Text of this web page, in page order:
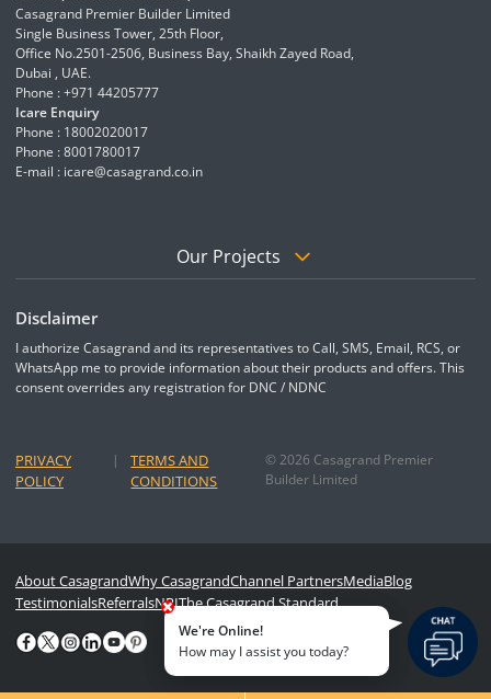
Casagrand Premier Builder Limited
Single Business Tower, 25th Floor,
Office No.2501-2506, Business Bay, Shaikh Zayed Road,
Dubai , UAE.
Phone : +971 44205777
Icare Enquiry
Phone : 18002020017
Phone : 8001780017
E-mail : icare@casagrand.co.in
Our Projects
Disclaimer
I authorize Casagrand and its representatives to Call, SMS, Email, RCS, or
WhatsApp me to provide information about their products and offers. This
consent overrides any registration for DNC / NDNC
PRIVACY
POLICY
|
TERMS AND
CONDITIONS
© 2026 Casagrand Premier
Builder Limited
About CasagrandWhy CasagrandChannel PartnersMediaBlog
TestimonialsReferralsNRIThe Casagrand Standard
We're Online!
How may I assist you today?